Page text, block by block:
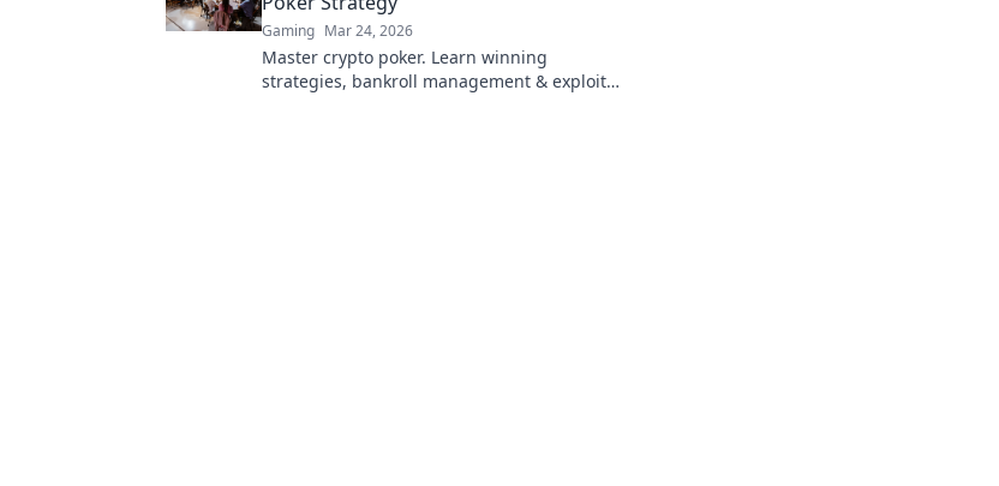
Gaming Mar 24, 2026
Master crypto poker. Learn winning
strategies, bankroll management & exploit